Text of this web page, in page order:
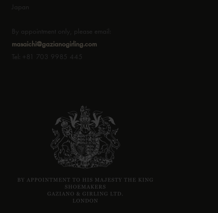
Japan
By appointment only, please email:
masaichi@gazianogirling.com
Tel: +81 703 9985 445